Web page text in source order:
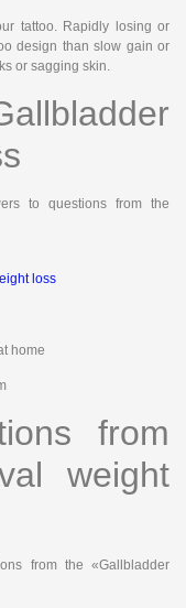
tattoo. Rapidly losing or
design than slow gain or
or sagging skin.
to questions from the
loss
home
from
weight
from the «Gallbladder